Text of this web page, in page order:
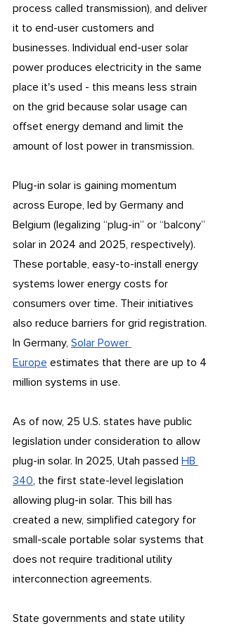
process called transmission), and deliver
it to end-user customers and
businesses. Individual end-user solar
power produces electricity in the same
place it's used - this means less strain
on the grid because solar usage can
offset energy demand and limit the
amount of lost power in transmission.
Plug-in solar is gaining momentum
across Europe, led by Germany and
Belgium (legalizing “plug-in” or “balcony”
solar in 2024 and 2025, respectively).
These portable, easy-to-install energy
systems lower energy costs for
consumers over time. Their initiatives
also reduce barriers for grid registration.
In Germany, Solar Power
Europe estimates that there are up to 4
million systems in use.
As of now, 25 U.S. states have public
legislation under consideration to allow
plug-in solar. In 2025, Utah passed HB
340, the first state-level legislation
allowing plug-in solar. This bill has
created a new, simplified category for
small-scale portable solar systems that
does not require traditional utility
interconnection agreements.
State governments and state utility